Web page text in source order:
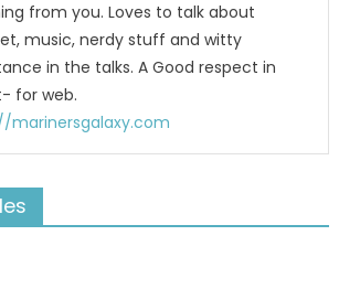
from you. Loves to talk about
music, nerdy stuff and witty
in the talks. A Good respect in
for web.
marinersgalaxy.com